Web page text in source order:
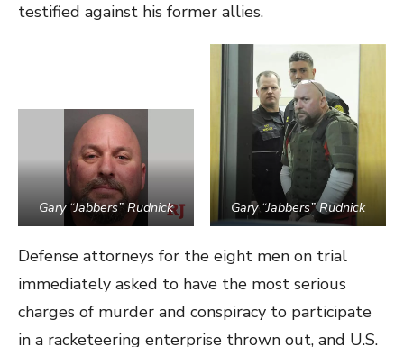
testified against his former allies.
Gary “Jabbers” Rudnick Gary “Jabbers” Rudnick
Defense attorneys for the eight men on trial
immediately asked to have the most serious
charges of murder and conspiracy to participate
in a racketeering enterprise thrown out, and U.S.